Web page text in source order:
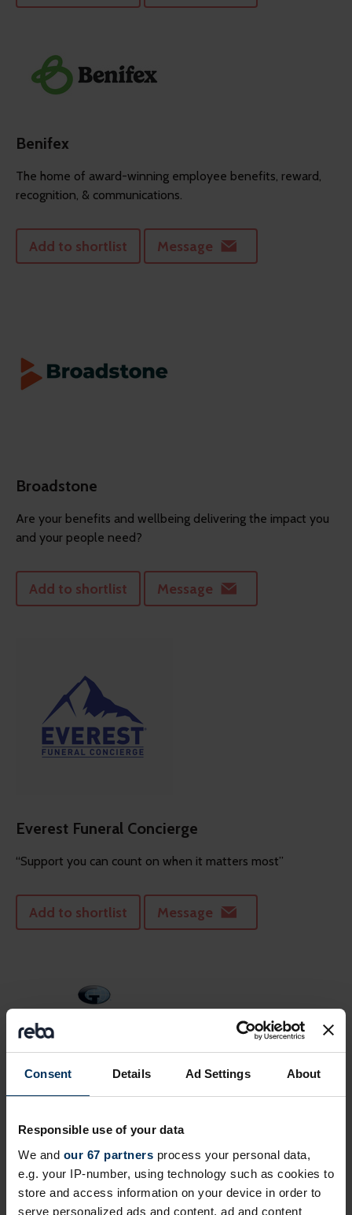
Consent Details Ad Settings About
Responsible use of your data
We and our 67 partners process your personal data,
e.g. your IP-number, using technology such as cookies to
store and access information on your device in order to
serve personalized ads and content, ad and content
Benifex
The home of award-winning employee benefits, reward,
recognition, & communications.
Add to shortlist Message
Broadstone
Are your benefits and wellbeing delivering the impact you
and your people need?
Add to shortlist Message
Everest Funeral Concierge
“Support you can count on when it matters most”
Add to shortlist Message
Gallagher
Gallagher is a global, integrated HR consulting, benefits
administration & technology services provi...
Add to shortlist Message